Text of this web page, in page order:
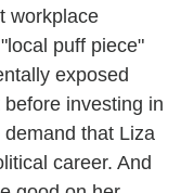
workplace
puff piece"
exposed
investing in
that Liza
career. And